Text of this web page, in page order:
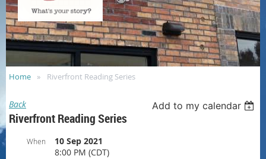
Home Riverfront Reading Series
Back Add to my calendar
Riverfront Reading Series
When
10 Sep 2021
8:00 PM (CDT)